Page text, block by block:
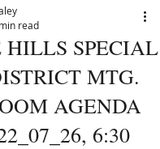
HILLS SPECIAL
MTG.
AGENDA
6:30
read